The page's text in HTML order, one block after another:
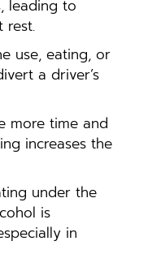
leading to
rest.
use, eating, or
a driver’s
more time and
increases the
under the
is
in